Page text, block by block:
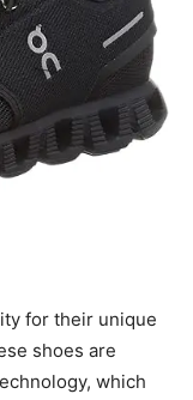
for their unique
shoes are
which